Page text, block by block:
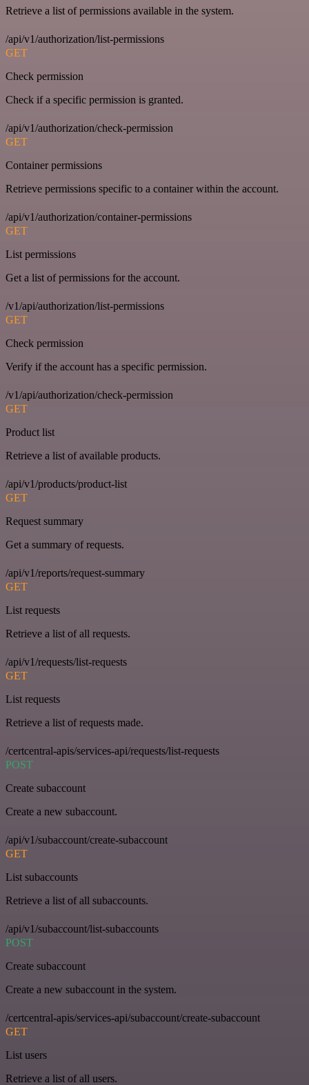
Retrieve a list of permissions available in the system.
/api/v1/authorization/list-permissions
GET
Check permission
Check if a specific permission is granted.
/api/v1/authorization/check-permission
GET
Container permissions
Retrieve permissions specific to a container within the account.
/api/v1/authorization/container-permissions
GET
List permissions
Get a list of permissions for the account.
/v1/api/authorization/list-permissions
GET
Check permission
Verify if the account has a specific permission.
/v1/api/authorization/check-permission
GET
Product list
Retrieve a list of available products.
/api/v1/products/product-list
GET
Request summary
Get a summary of requests.
/api/v1/reports/request-summary
GET
List requests
Retrieve a list of all requests.
/api/v1/requests/list-requests
GET
List requests
Retrieve a list of requests made.
/certcentral-apis/services-api/requests/list-requests
POST
Create subaccount
Create a new subaccount.
/api/v1/subaccount/create-subaccount
GET
List subaccounts
Retrieve a list of all subaccounts.
/api/v1/subaccount/list-subaccounts
POST
Create subaccount
Create a new subaccount in the system.
/certcentral-apis/services-api/subaccount/create-subaccount
GET
List users
Retrieve a list of all users.